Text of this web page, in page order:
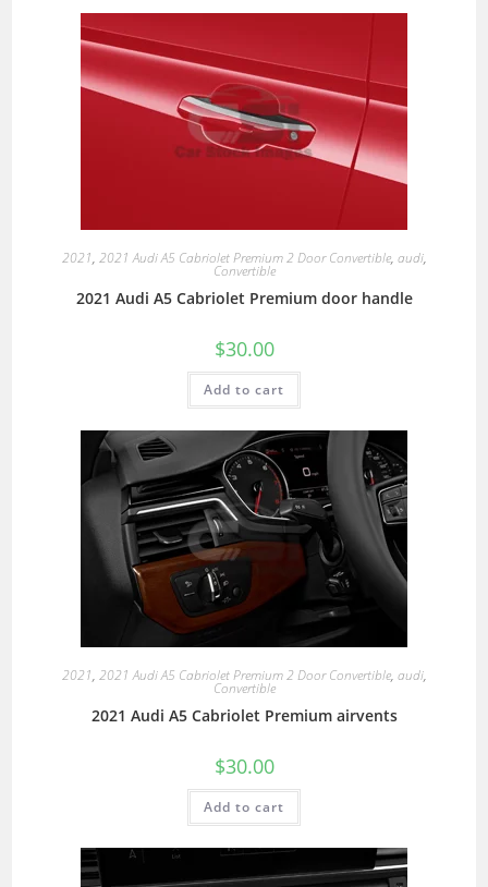
2021, 2021 Audi A5 Cabriolet Premium 2 Door Convertible, audi,
Convertible
2021 Audi A5 Cabriolet Premium door handle
$30.00
Add to cart
2021, 2021 Audi A5 Cabriolet Premium 2 Door Convertible, audi,
Convertible
2021 Audi A5 Cabriolet Premium airvents
$30.00
Add to cart